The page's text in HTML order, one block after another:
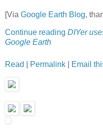
[Via Google Earth Blog,
Continue reading DIYer
Google Earth
Read Permalink Email